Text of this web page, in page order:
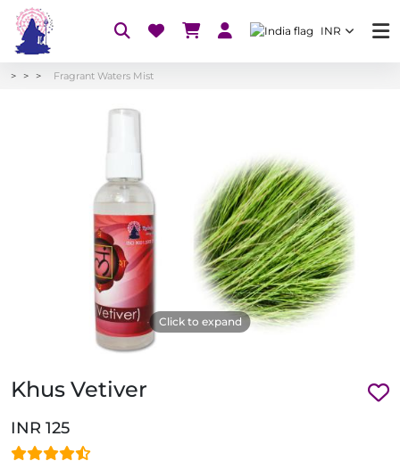
INR
Fragrant Waters Mist
Click to expand
Khus Vetiver
INR 125